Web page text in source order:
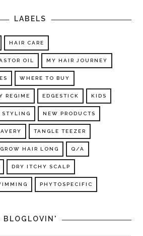
LABELS
HAIR CARE
OIL MY HAIR JOURNEY
WHERE TO BUY
REGIME EDGESTICK KIDS
STYLING NEW PRODUCTS
TANGLE TEEZER
GROW HAIR LONG Q/A
DRY ITCHY SCALP
PHYTOSPECIFIC
BLOGLOVIN'